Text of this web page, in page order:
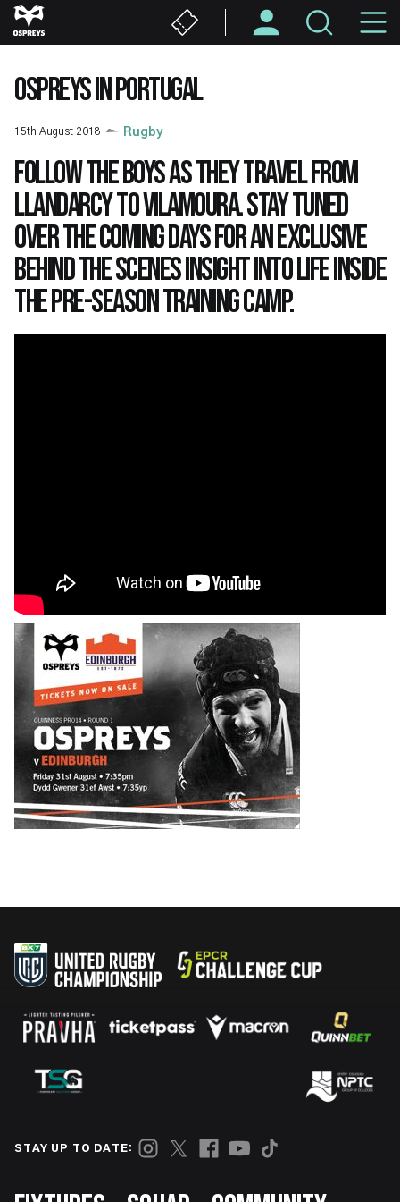
Skip
to
content
OSPREYS IN PORTUGAL
15th August 2018 Rugby
Follow the boys as they travel from
Llandarcy to Vilamoura. Stay tuned
over the coming days for an exclusive
behind the scenes insight into life inside
the pre-season training camp.
STAY UP TO DATE: